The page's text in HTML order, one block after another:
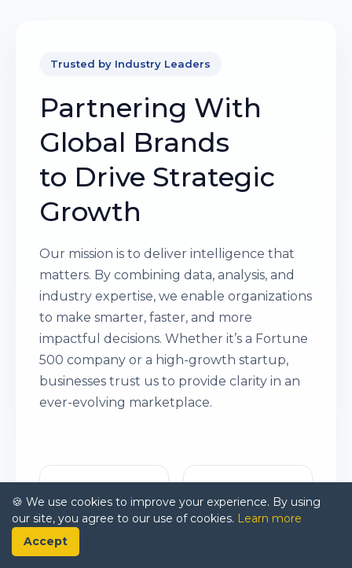
Trusted by Industry Leaders
Partnering With
Global Brands
to Drive Strategic
Growth
Our mission is to deliver intelligence that
matters. By combining data, analysis, and
industry expertise, we enable organizations
to make smarter, faster, and more
impactful decisions. Whether it’s a Fortune
500 company or a high-growth startup,
businesses trust us to provide clarity in an
ever-evolving marketplace.
🍪 We use cookies to improve your experience. By using
our site, you agree to our use of cookies. Learn more
Accept